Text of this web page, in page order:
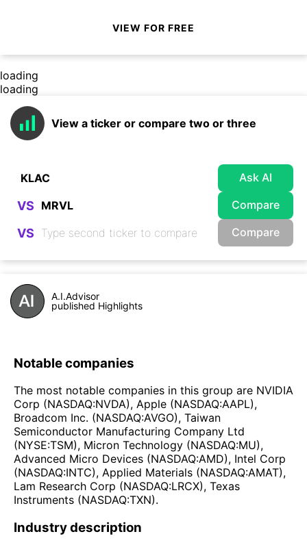
VIEW FOR FREE
loading
loading
View a ticker or compare two or three
Ask AI
VS Compare
VS Compare
A.I.Advisor
published Highlights
Notable companies
The most notable companies in this group are NVIDIA
Corp (NASDAQ:NVDA), Apple (NASDAQ:AAPL),
Broadcom Inc. (NASDAQ:AVGO), Taiwan
Semiconductor Manufacturing Company Ltd
(NYSE:TSM), Micron Technology (NASDAQ:MU),
Advanced Micro Devices (NASDAQ:AMD), Intel Corp
(NASDAQ:INTC), Applied Materials (NASDAQ:AMAT),
Lam Research Corp (NASDAQ:LRCX), Texas
Instruments (NASDAQ:TXN).
Industry description